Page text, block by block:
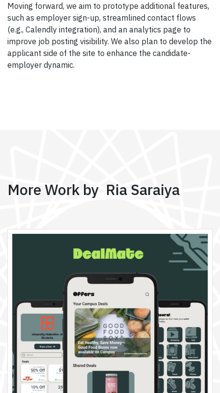
Moving forward, we aim to prototype additional features,
such as employer sign-up, streamlined contact flows
(e.g., Calendly integration), and an analytics page to
improve job posting visibility. We also plan to develop the
applicant side of the site to enhance the candidate-
employer dynamic.
More Work by Ria Saraiya